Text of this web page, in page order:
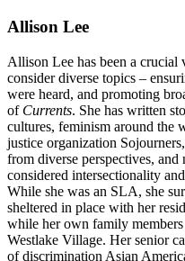
Allison Lee
Allison Lee has been a crucial
consider diverse topics –
were heard, and promoting
of Currents. She has written
cultures, feminism around the
justice organization
from diverse perspectives,
considered intersectionality
While she was an SLA, she
sheltered in place with her
while her own family
Westlake Village. Her senior
of discrimination Asian